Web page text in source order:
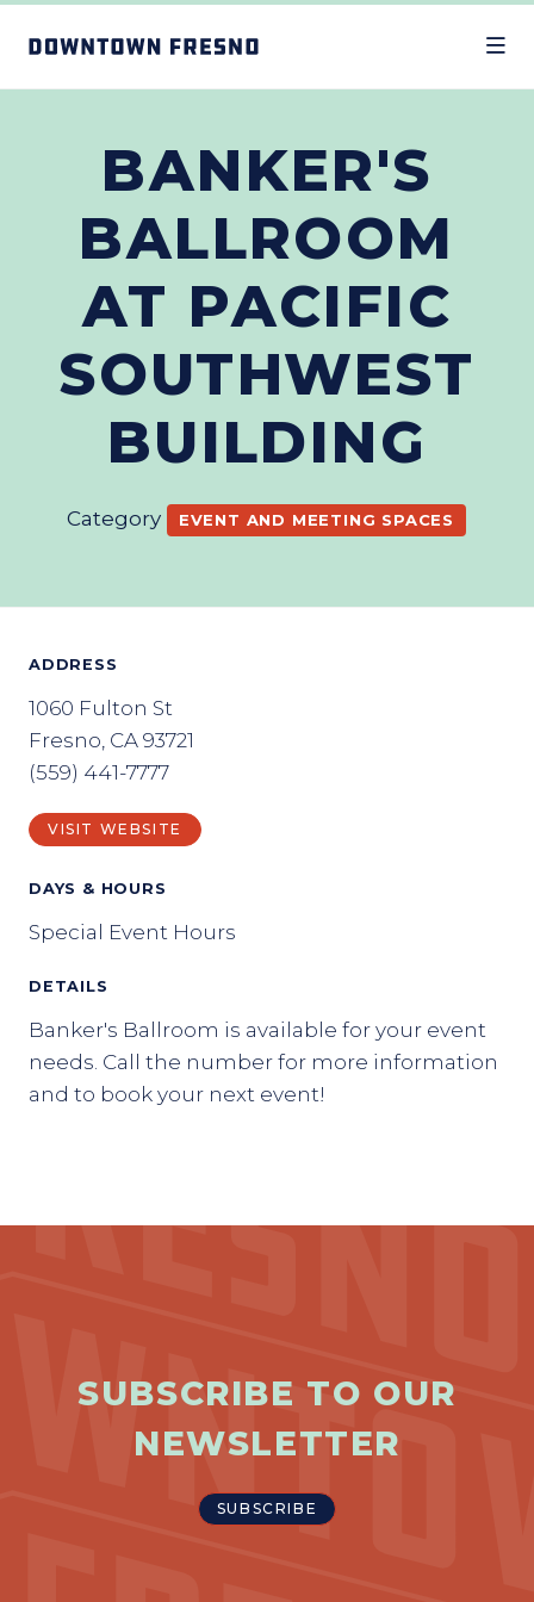
BANKER'S
BALLROOM
AT PACIFIC
SOUTHWEST
BUILDING
Category EVENT AND MEETING SPACES
ADDRESS
1060 Fulton St
Fresno, CA 93721
(559) 441-7777
VISIT WEBSITE
DAYS & HOURS
Special Event Hours
DETAILS
Banker's Ballroom is available for your event
needs. Call the number for more information
and to book your next event!
SUBSCRIBE TO OUR
NEWSLETTER
SUBSCRIBE